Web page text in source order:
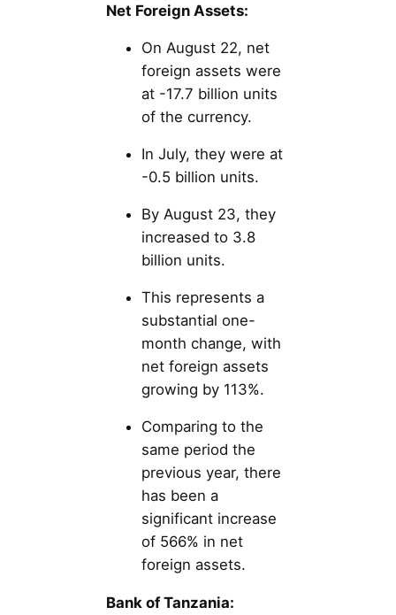
Net Foreign Assets:
On August 22, net
foreign assets were
at -17.7 billion units
of the currency.
In July, they were at
-0.5 billion units.
By August 23, they
increased to 3.8
billion units.
This represents a
substantial one-
month change, with
net foreign assets
growing by 113%.
Comparing to the
same period the
previous year, there
has been a
significant increase
of 566% in net
foreign assets.
Bank of Tanzania: